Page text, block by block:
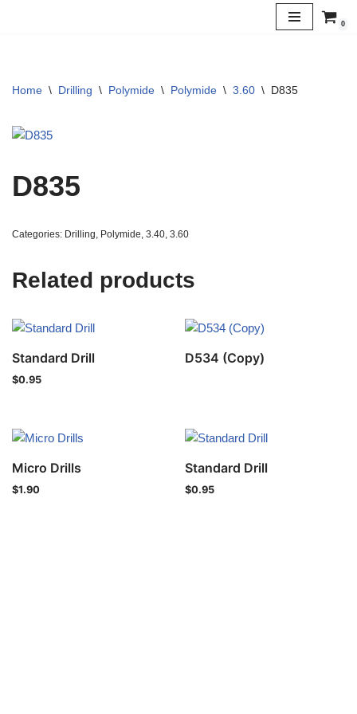
0
Home \ Drilling \ Polymide \ Polymide \ 3.60 \ D835
D835
Categories: Drilling, Polymide, 3.40, 3.60
Related products
Standard Drill
$0.95
D534 (Copy)
Micro Drills
$1.90
Standard Drill
$0.95